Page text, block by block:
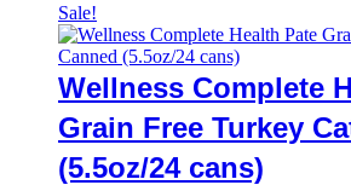
was:
$128.20.
is:
$93.00.
Sale!
Wellness Complete
Grain Free Turkey
(5.5oz/24 cans)